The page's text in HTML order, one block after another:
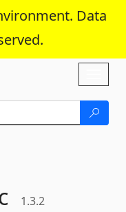
Data
1.3.2